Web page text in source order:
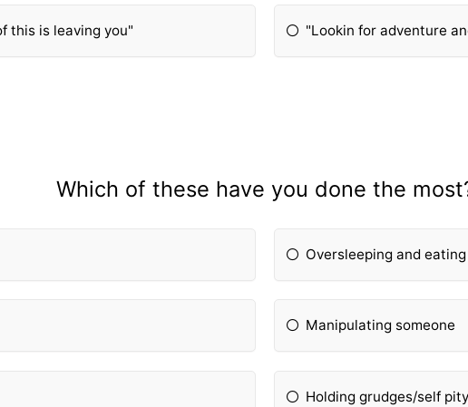
this is leaving you" "Lookin for adventure
Which of these have you done the
Oversleeping and
Manipulating someone
Holding grudges/self pity